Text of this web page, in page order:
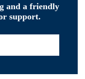
and a friendly
support.